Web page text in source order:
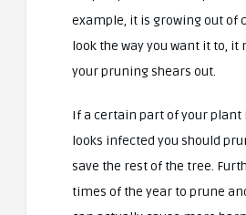
example, it is growing out of
look the way you want it to, it
your pruning shears out.
If a certain part of your plant
looks infected you should
save the rest of the tree.
times of the year to prune